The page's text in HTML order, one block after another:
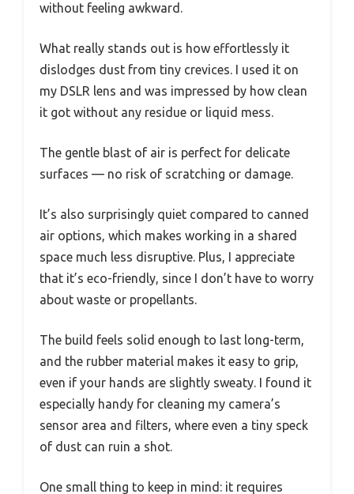
without feeling awkward.
What really stands out is how effortlessly it
dislodges dust from tiny crevices. I used it on
my DSLR lens and was impressed by how clean
it got without any residue or liquid mess.
The gentle blast of air is perfect for delicate
surfaces — no risk of scratching or damage.
It’s also surprisingly quiet compared to canned
air options, which makes working in a shared
space much less disruptive. Plus, I appreciate
that it’s eco-friendly, since I don’t have to worry
about waste or propellants.
The build feels solid enough to last long-term,
and the rubber material makes it easy to grip,
even if your hands are slightly sweaty. I found it
especially handy for cleaning my camera’s
sensor area and filters, where even a tiny speck
of dust can ruin a shot.
One small thing to keep in mind: it requires